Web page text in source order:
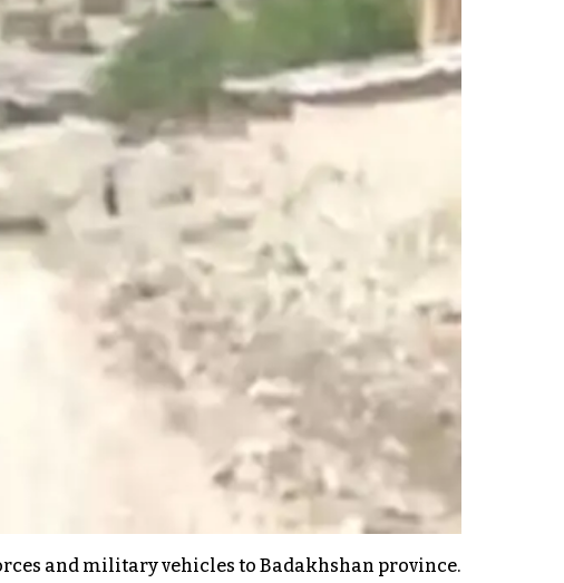
and military vehicles to Badakhshan province.